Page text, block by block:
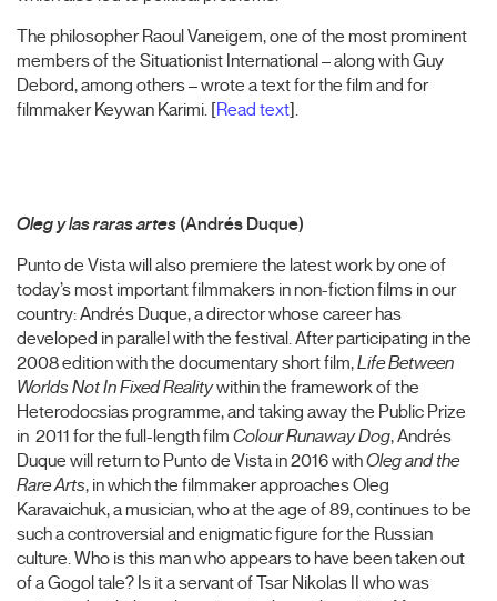
The philosopher Raoul Vaneigem, one of the most prominent
members of the Situationist International – along with Guy
Debord, among others – wrote a text for the film and for
filmmaker Keywan Karimi. [Read text].
Oleg y las raras artes (Andrés Duque)
Punto de Vista will also premiere the latest work by one of
today’s most important filmmakers in non-fiction films in our
country: Andrés Duque, a director whose career has
developed in parallel with the festival. After participating in the
2008 edition with the documentary short film,Life Between
Worlds Not In Fixed Realitywithin the framework of the
Heterodocsias programme, and taking away the Public Prize
in 2011 for the full-length film Colour Runaway Dog, Andrés
Duque will return to Punto de Vista in 2016 withOleg and the
Rare Arts, in which the filmmaker approaches Oleg
Karavaichuk, a musician, who at the age of 89, continues to be
such a controversial and enigmatic figure for the Russian
culture. Who is this man who appears to have been taken out
of a Gogol tale? Is it a servant of Tsar Nikolas II who was